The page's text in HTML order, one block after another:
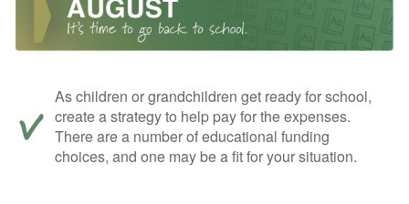
As children or grandchildren get ready for school,
create a strategy to help pay for the expenses.
There are a number of educational funding
choices, and one may be a fit for your situation.